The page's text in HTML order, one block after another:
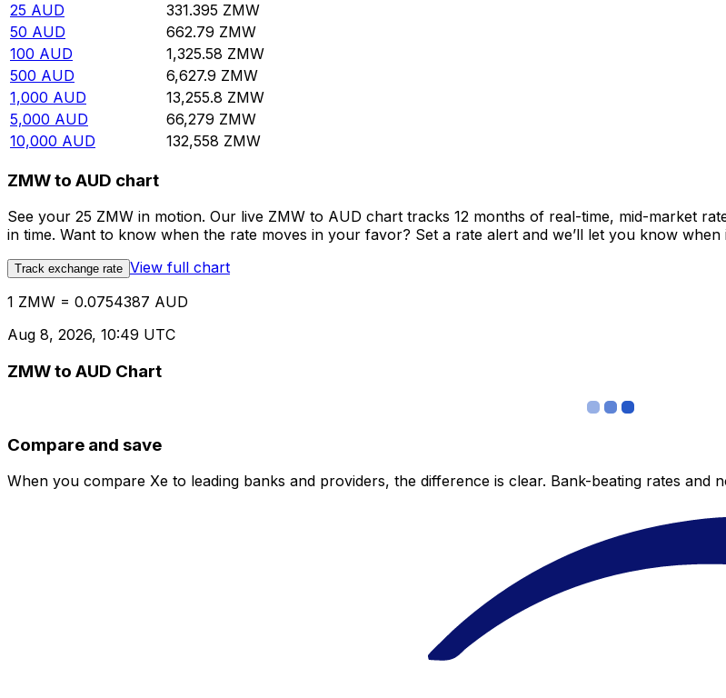
25 AUD 331.395 ZMW
50 AUD 662.79 ZMW
100 AUD 1,325.58 ZMW
500 AUD 6,627.9 ZMW
1,000 AUD 13,255.8 ZMW
5,000 AUD 66,279 ZMW
10,000 AUD 132,558 ZMW
ZMW to AUD chart
See your 25 ZMW in motion. Our live ZMW to AUD chart tracks 12 months of real-time, mid-market
in time. Want to know when the rate moves in your favor? Set a rate alert and we’ll let you know when
Track exchange rate View full chart
1 ZMW = 0.0754387 AUD
Aug 8, 2026, 10:49 UTC
ZMW to AUD Chart
Compare and save
When you compare Xe to leading banks and providers, the difference is clear. Bank-beating rates and